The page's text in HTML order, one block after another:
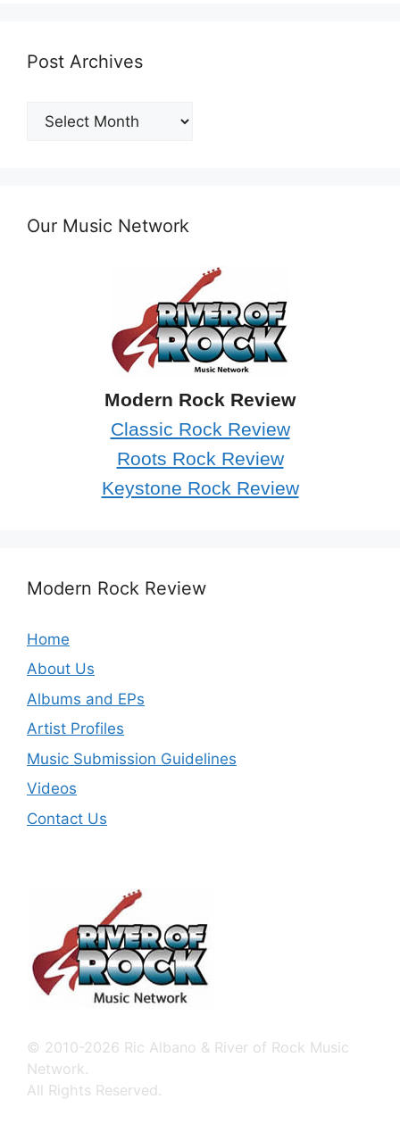
Post Archives
Post
Archives
Our Music Network
Modern Rock Review
Classic Rock Review
Roots Rock Review
Keystone Rock Review
Modern Rock Review
Home
About Us
Albums and EPs
Artist Profiles
Music Submission Guidelines
Videos
Contact Us
© 2010-2026 Ric Albano & River of Rock Music
Network.
All Rights Reserved.